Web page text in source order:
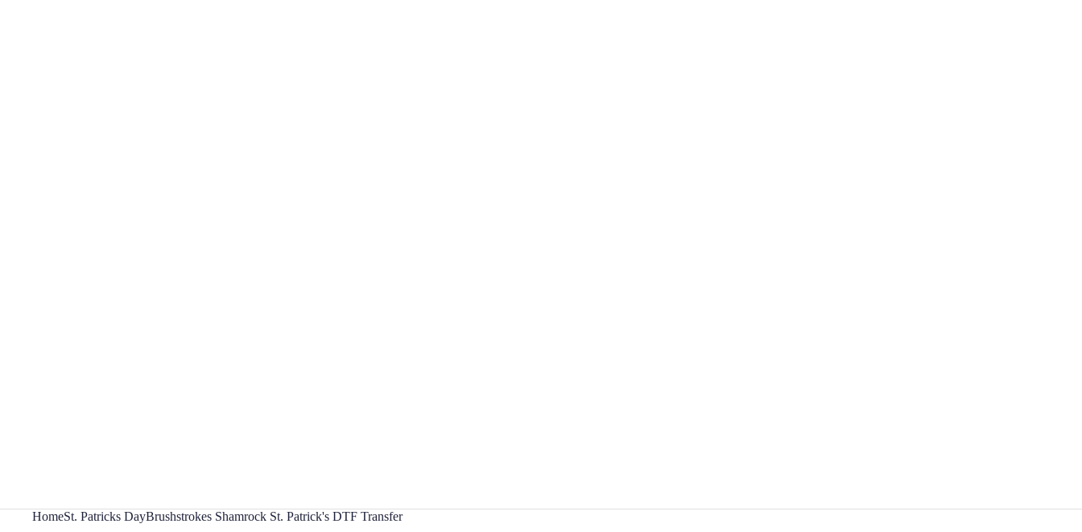
HomeSt. Patricks DayBrushstrokes Shamrock St. Patrick's DTF Transfer